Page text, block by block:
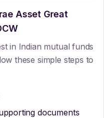
Asset Great
in Indian mutual funds
these simple steps to
documents